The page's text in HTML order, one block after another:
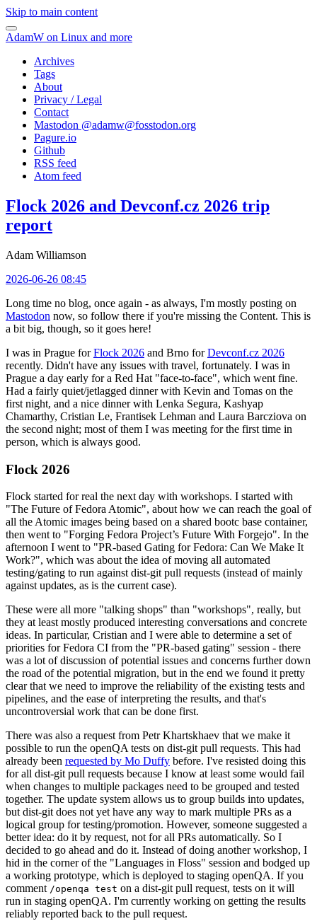
Skip to main content
AdamW on Linux and more
Archives
Tags
About
Privacy / Legal
Contact
Mastodon @adamw@fosstodon.org
Pagure.io
Github
RSS feed
Atom feed
Flock 2026 and Devconf.cz 2026 trip
report
Adam Williamson
2026-06-26 08:45
Long time no blog, once again - as always, I'm mostly posting on
Mastodon now, so follow there if you're missing the Content. This is
a bit big, though, so it goes here!
I was in Prague forFlock 2026 and Brno forDevconf.cz 2026
recently. Didn't have any issues with travel, fortunately. I was in
Prague a day early for a Red Hat "face-to-face", which went fine.
Had a fairly quiet/jetlagged dinner with Kevin and Tomas on the
first night, and a nice dinner with Lenka Segura, Kashyap
Chamarthy, Cristian Le, Frantisek Lehman and Laura Barcziova on
the second night; most of them I was meeting for the first time in
person, which is always good.
Flock 2026
Flock started for real the next day with workshops. I started with
"The Future of Fedora Atomic", about how we can reach the goal of
all the Atomic images being based on a shared bootc base container,
then went to "Forging Fedora Project’s Future With Forgejo". In the
afternoon I went to "PR-based Gating for Fedora: Can We Make It
Work?", which was about the idea of moving all automated
testing/gating to run against dist-git pull requests (instead of mainly
against updates, as is the current case).
These were all more "talking shops" than "workshops", really, but
they at least mostly produced interesting conversations and concrete
ideas. In particular, Cristian and I were able to determine a set of
priorities for Fedora CI from the "PR-based gating" session - there
was a lot of discussion of potential issues and concerns further down
the road of the potential migration, but in the end we found it pretty
clear that we need to improve the reliability of the existing tests and
pipelines, and the ease of interpreting the results, and that's
uncontroversial work that can be done first.
There was also a request from Petr Khartskhaev that we make it
possible to run the openQA tests on dist-git pull requests. This had
already been requested by Mo Duffy before. I've resisted doing this
for all dist-git pull requests because I know at least some would fail
when changes to multiple packages need to be grouped and tested
together. The update system allows us to group builds into updates,
but dist-git does not yet have any way to mark multiple PRs as a
logical group for testing/promotion. However, someone suggested a
better idea: do it by request, not for all PRs automatically. So I
decided to go ahead and do it. Instead of doing another workshop, I
hid in the corner of the "Languages in Floss" session and bodged up
a working prototype, which is deployed to staging openQA. If you
comment /openqa test on a dist-git pull request, tests on it will
run in staging openQA. I'm currently working on getting the results
reliably reported back to the pull request.